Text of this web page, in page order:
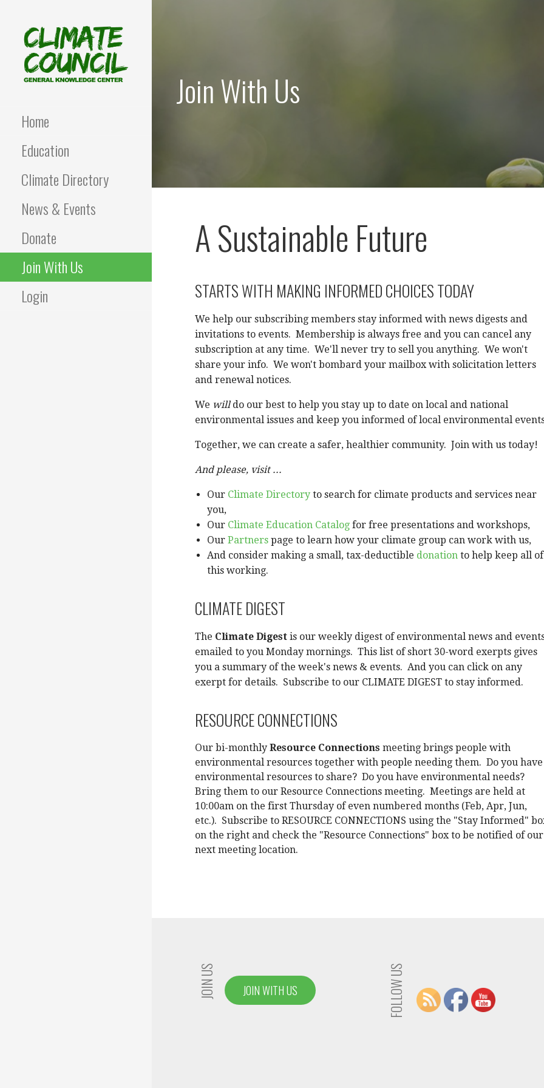
Home
Education
Climate Directory
News & Events
Donate
Join With Us
Login
Join With Us
A Sustainable Future
STARTS WITH MAKING INFORMED CHOICES TODAY
We help our subscribing members stay informed with news digests and
invitations to events. Membership is always free and you can cancel any
subscription at any time. We'll never try to sell you anything. We won't
share your info. We won't bombard your mailbox with solicitation letters
and renewal notices.
We willdo our best to help you stay up to date on local and national
environmental issues and keep you informed of local environmental
Together, we can create a safer, healthier community. Join with us today!
And please, visit ...
Our Climate Directory to search for climate products and services near
you,
Our Climate Education Catalog for free presentations and workshops,
Our Partners page to learn how your climate group can work with us,
And consider making a small, tax-deductible donation to help keep all of
this working.
CLIMATE DIGEST
The Climate Digest is our weekly digest of environmental news and
emailed to you Monday mornings. This list of short 30-word exerpts gives
you a summary of the week's news & events. And you can click on any
exerpt for details. Subscribe to our CLIMATE DIGEST to stay informed.
RESOURCE CONNECTIONS
Our bi-monthly Resource Connections meeting brings people with
environmental resources together with people needing them. Do you have
environmental resources to share? Do you have environmental needs?
Bring them to our Resource Connections meeting. Meetings are held at
10:00am on the first Thursday of even numbered months (Feb, Apr, Jun,
etc.). Subscribe to RESOURCE CONNECTIONS using the "Stay Informed"
on the right and check the "Resource Connections" box to be notified of our
next meeting location.
JOIN US JOIN WITH US FOLLOW US